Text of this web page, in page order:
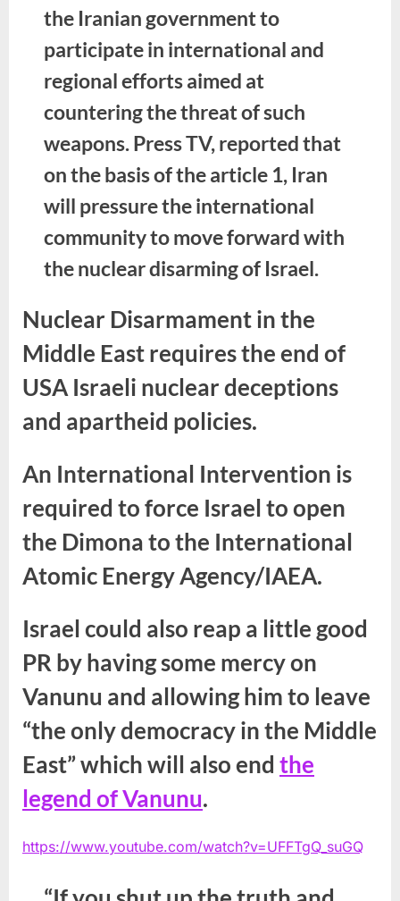
the Iranian government to
participate in international and
regional efforts aimed at
countering the threat of such
weapons. Press TV, reported that
on the basis of the article 1, Iran
will pressure the international
community to move forward with
the nuclear disarming of Israel.
Nuclear Disarmament in the
Middle East requires the end of
USA Israeli nuclear deceptions
and apartheid policies.
An International Intervention is
required to force Israel to open
the Dimona to the International
Atomic Energy Agency/IAEA.
Israel could also reap a little good
PR by having some mercy on
Vanunu and allowing him to leave
“the only democracy in the Middle
East” which will also end the
legend of Vanunu.
https://www.youtube.com/watch?v=UFFTgQ_suGQ